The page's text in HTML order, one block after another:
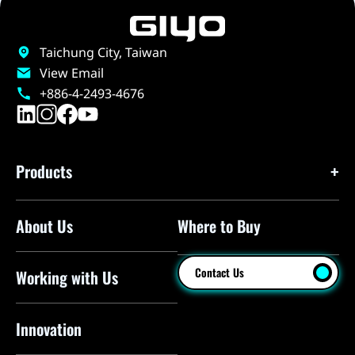
Taichung City, Taiwan
View Email
+886-4-2493-4676
Products
Floor Pumps
Mini Floor Pumps
Shock Pumps
About Us
Working with Us
Innovation
Where to Buy
Contact Us